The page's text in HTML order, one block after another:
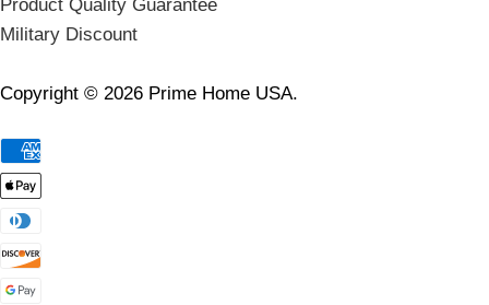
Product Quality Guarantee
Military Discount
Copyright © 2026 Prime Home USA.